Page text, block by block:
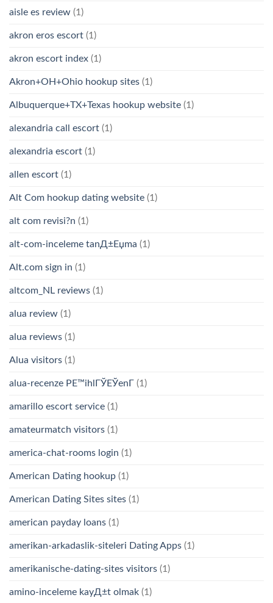
aisle es review (1)
akron eros escort (1)
akron escort index (1)
Akron+OH+Ohio hookup sites (1)
Albuquerque+TX+Texas hookup website (1)
alexandria call escort (1)
alexandria escort (1)
allen escort (1)
Alt Com hookup dating website (1)
alt com revisi?n (1)
alt-com-inceleme tanД±Еџma (1)
Alt.com sign in (1)
altcom_NL reviews (1)
alua review (1)
alua reviews (1)
Alua visitors (1)
alua-recenze PЕ™ihlГЎЕЎenГ­ (1)
amarillo escort service (1)
amateurmatch visitors (1)
america-chat-rooms login (1)
American Dating hookup (1)
American Dating Sites sites (1)
american payday loans (1)
amerikan-arkadaslik-siteleri Dating Apps (1)
amerikanische-dating-sites visitors (1)
amino-inceleme kayД±t olmak (1)